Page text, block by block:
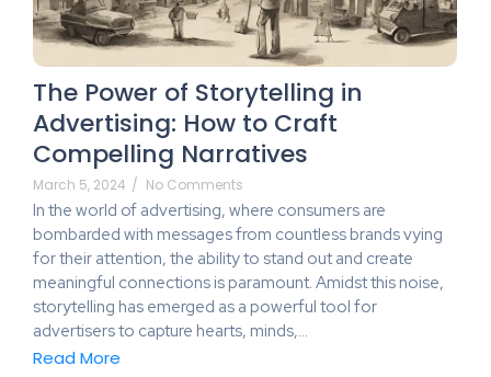
The Power of Storytelling in
Advertising: How to Craft
Compelling Narratives
March 5, 2024 / No Comments
In the world of advertising, where consumers are
bombarded with messages from countless brands vying
for their attention, the ability to stand out and create
meaningful connections is paramount. Amidst this noise,
storytelling has emerged as a powerful tool for
advertisers to capture hearts, minds,...
Read More